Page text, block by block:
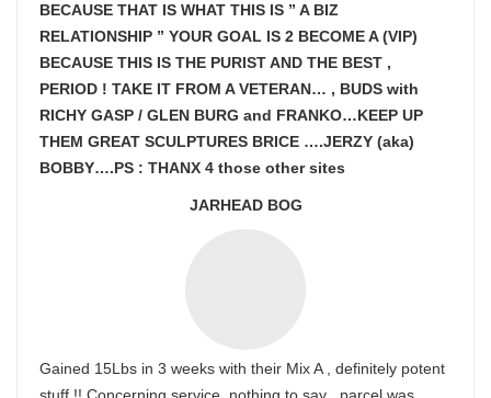
BECAUSE THAT IS WHAT THIS IS ” A BIZ
RELATIONSHIP ” YOUR GOAL IS 2 BECOME A (VIP)
BECAUSE THIS IS THE PURIST AND THE BEST ,
PERIOD ! TAKE IT FROM A VETERAN… , BUDS with
RICHY GASP / GLEN BURG and FRANKO…KEEP UP
THEM GREAT SCULPTURES BRICE ….JERZY (aka)
BOBBY….PS : THANX 4 those other sites
JARHEAD BOG
Gained 15Lbs in 3 weeks with their Mix A , definitely potent